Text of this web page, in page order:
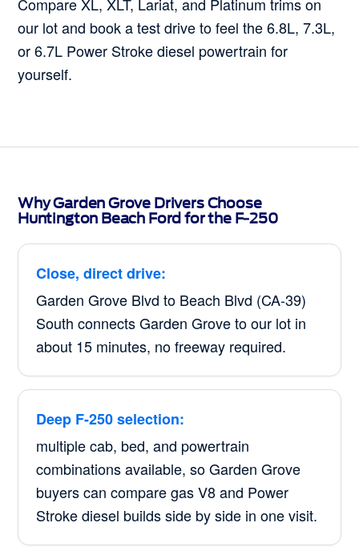
our lot and book a test drive to feel the 6.8L, 7.3L,
or 6.7L Power Stroke diesel powertrain for
yourself.
Why Garden Grove Drivers Choose
Huntington Beach Ford for the F-250
Close, direct drive:
Garden Grove Blvd to Beach Blvd (CA-39)
South connects Garden Grove to our lot in
about 15 minutes, no freeway required.
Deep F-250 selection:
multiple cab, bed, and powertrain
combinations available, so Garden Grove
buyers can compare gas V8 and Power
Stroke diesel builds side by side in one visit.